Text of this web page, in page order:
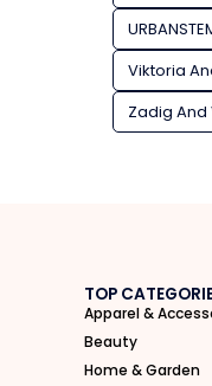
Viktoria
Zadig
TOP
Apparel &
Beauty
Home & Garden